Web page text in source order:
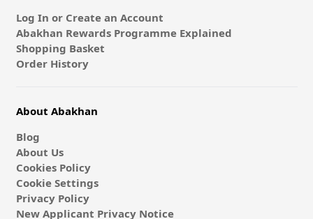
Log In or Create an Account
Abakhan Rewards Programme Explained
Shopping Basket
Order History
About Abakhan
Blog
About Us
Cookies Policy
Cookie Settings
Privacy Policy
New Applicant Privacy Notice